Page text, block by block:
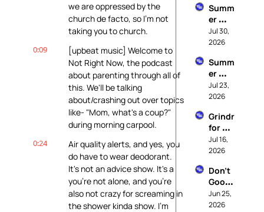
we are oppressed by the
church de facto, so I'm not
taking you to church.
0:09
[upbeat music] Welcome to
Not Right Now, the podcast
about parenting through all of
this. We'll be talking
about/crashing out over topics
like- "Mom, what's a coup?"
during morning carpool.
0:24
Air quality alerts, and yes, you
do have to wear deodorant.
It's not an advice show. It's a
you're not alone, and you're
also not crazy for screaming in
the shower kinda show. I'm
ing Is
Humbl
ing
(And I
Being
Humbl
ed)
Summ
er
Rewin
d: This
At My
Best
Jul 30,
2026
Summ
er
Rewin
d:
Rules
Can
Go To
Hell
Jul 23,
2026
Grindr
for
Dads
Jul 16,
2026
Don't
Googl
e It
Jun 25,
2026